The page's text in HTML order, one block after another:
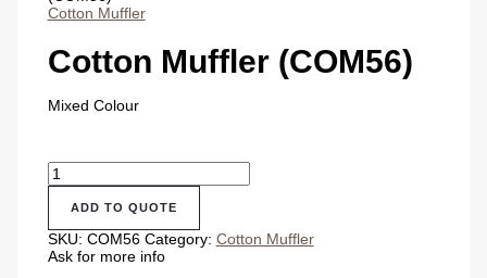
Cotton Muffler
Cotton Muffler (COM56)
Mixed Colour
Cotton
Muffler
(COM56)
ADD TO QUOTE
SKU: COM56 Category: Cotton Muffler
Ask for more info